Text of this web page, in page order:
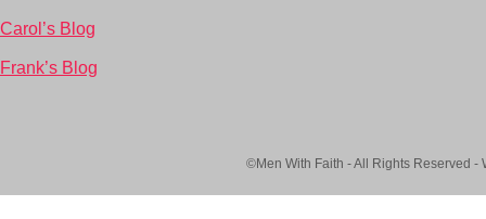
Carol’s Blog
Frank’s Blog
©Men With Faith - All Rights Reserved